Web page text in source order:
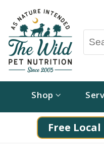
Shop
Free